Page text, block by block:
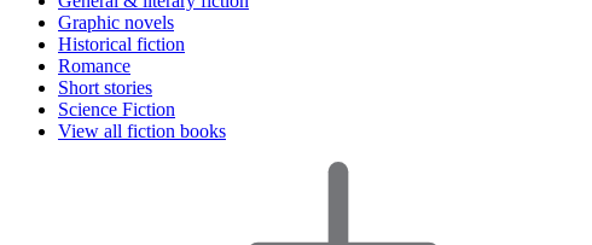
Graphic novels
Historical fiction
Romance
Short stories
Science Fiction
View all fiction books